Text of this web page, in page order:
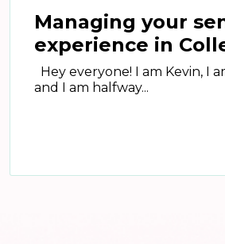
Managing your
experience in
Hey everyone! I am Kevin, I
and I am halfway...